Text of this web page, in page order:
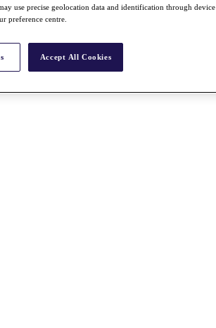
use precise geolocation data and identification through device
preference centre.
Accept All Cookies